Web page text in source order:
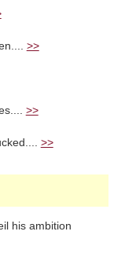
>>
>>
>>
his ambition